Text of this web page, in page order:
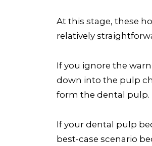
At this stage, these
relatively
If you ignore the
down into the pulp
form the dental pulp.
If your dental pulp
best-case scenario